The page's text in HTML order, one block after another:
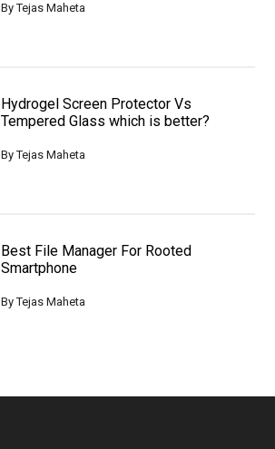
ByTejas Maheta
Hydrogel Screen Protector Vs
Tempered Glass which is better?
ByTejas Maheta
Best File Manager For Rooted
Smartphone
ByTejas Maheta